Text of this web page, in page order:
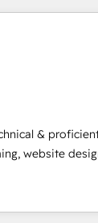
Elite
Partner 2023
us?
HubSpot
by over 10+
models —
and Fixed
25,000+
&
website
hub
We produce